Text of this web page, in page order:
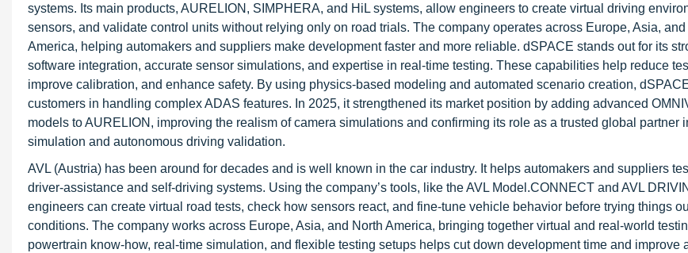
systems. Its main products, AURELION, SIMPHERA, and HiL systems, allow engineers to create virtual driving
sensors, and validate control units without relying only on road trials. The company operates across Europe, Asia, and
America, helping automakers and suppliers make development faster and more reliable. dSPACE stands out for its
software integration, accurate sensor simulations, and expertise in real-time testing. These capabilities help reduce
improve calibration, and enhance safety. By using physics-based modeling and automated scenario creation,
customers in handling complex ADAS features. In 2025, it strengthened its market position by adding advanced
models to AURELION, improving the realism of camera simulations and confirming its role as a trusted global partner
simulation and autonomous driving validation.
AVL (Austria) has been around for decades and is well known in the car industry. It helps automakers and suppliers
driver-assistance and self-driving systems. Using the company’s tools, like the AVL Model.CONNECT and AVL
engineers can create virtual road tests, check how sensors react, and fine-tune vehicle behavior before trying things
conditions. The company works across Europe, Asia, and North America, bringing together virtual and real-world
powertrain know-how, real-time simulation, and flexible testing setups helps cut down development time and improve